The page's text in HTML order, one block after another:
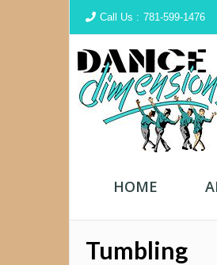
Call Us : 781-599-1476
HOME
Tumbling